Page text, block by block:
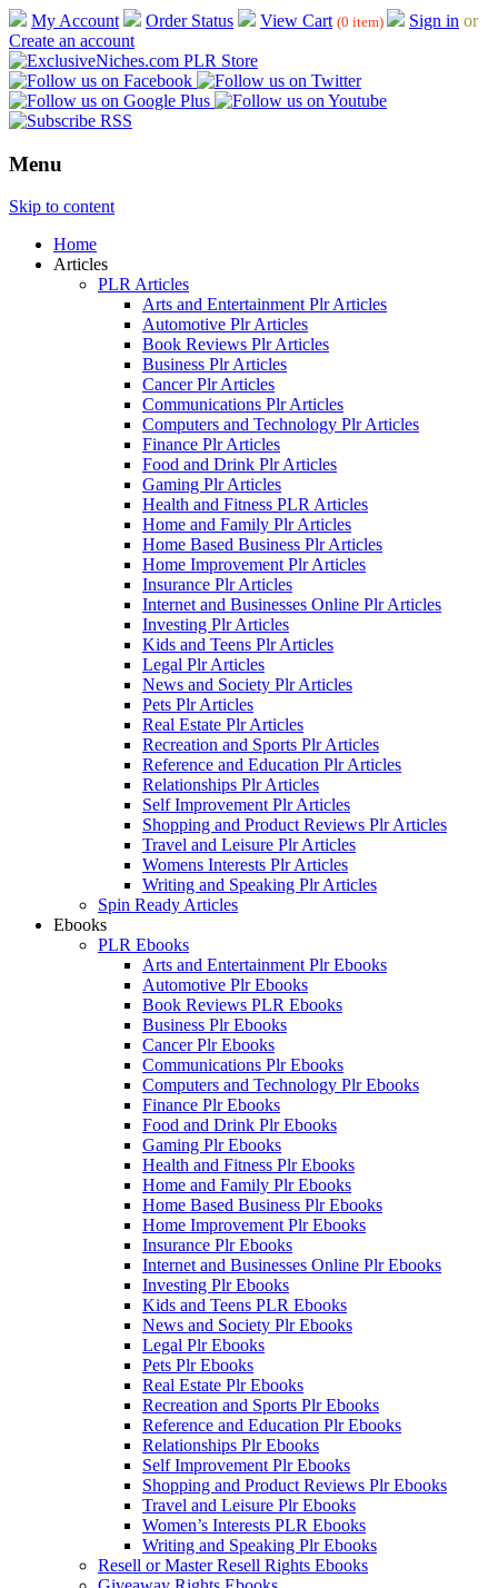
My Account Order Status View Cart (0 item) Sign in or
Create an account
Menu
Skip to content
Home
Articles
PLR Articles
Arts and Entertainment Plr Articles
Automotive Plr Articles
Book Reviews Plr Articles
Business Plr Articles
Cancer Plr Articles
Communications Plr Articles
Computers and Technology Plr Articles
Finance Plr Articles
Food and Drink Plr Articles
Gaming Plr Articles
Health and Fitness PLR Articles
Home and Family Plr Articles
Home Based Business Plr Articles
Home Improvement Plr Articles
Insurance Plr Articles
Internet and Businesses Online Plr Articles
Investing Plr Articles
Kids and Teens Plr Articles
Legal Plr Articles
News and Society Plr Articles
Pets Plr Articles
Real Estate Plr Articles
Recreation and Sports Plr Articles
Reference and Education Plr Articles
Relationships Plr Articles
Self Improvement Plr Articles
Shopping and Product Reviews Plr Articles
Travel and Leisure Plr Articles
Womens Interests Plr Articles
Writing and Speaking Plr Articles
Spin Ready Articles
Ebooks
PLR Ebooks
Arts and Entertainment Plr Ebooks
Automotive Plr Ebooks
Book Reviews PLR Ebooks
Business Plr Ebooks
Cancer Plr Ebooks
Communications Plr Ebooks
Computers and Technology Plr Ebooks
Finance Plr Ebooks
Food and Drink Plr Ebooks
Gaming Plr Ebooks
Health and Fitness Plr Ebooks
Home and Family Plr Ebooks
Home Based Business Plr Ebooks
Home Improvement Plr Ebooks
Insurance Plr Ebooks
Internet and Businesses Online Plr Ebooks
Investing Plr Ebooks
Kids and Teens PLR Ebooks
News and Society Plr Ebooks
Legal Plr Ebooks
Pets Plr Ebooks
Real Estate Plr Ebooks
Recreation and Sports Plr Ebooks
Reference and Education Plr Ebooks
Relationships Plr Ebooks
Self Improvement Plr Ebooks
Shopping and Product Reviews Plr Ebooks
Travel and Leisure Plr Ebooks
Women’s Interests PLR Ebooks
Writing and Speaking Plr Ebooks
Resell or Master Resell Rights Ebooks